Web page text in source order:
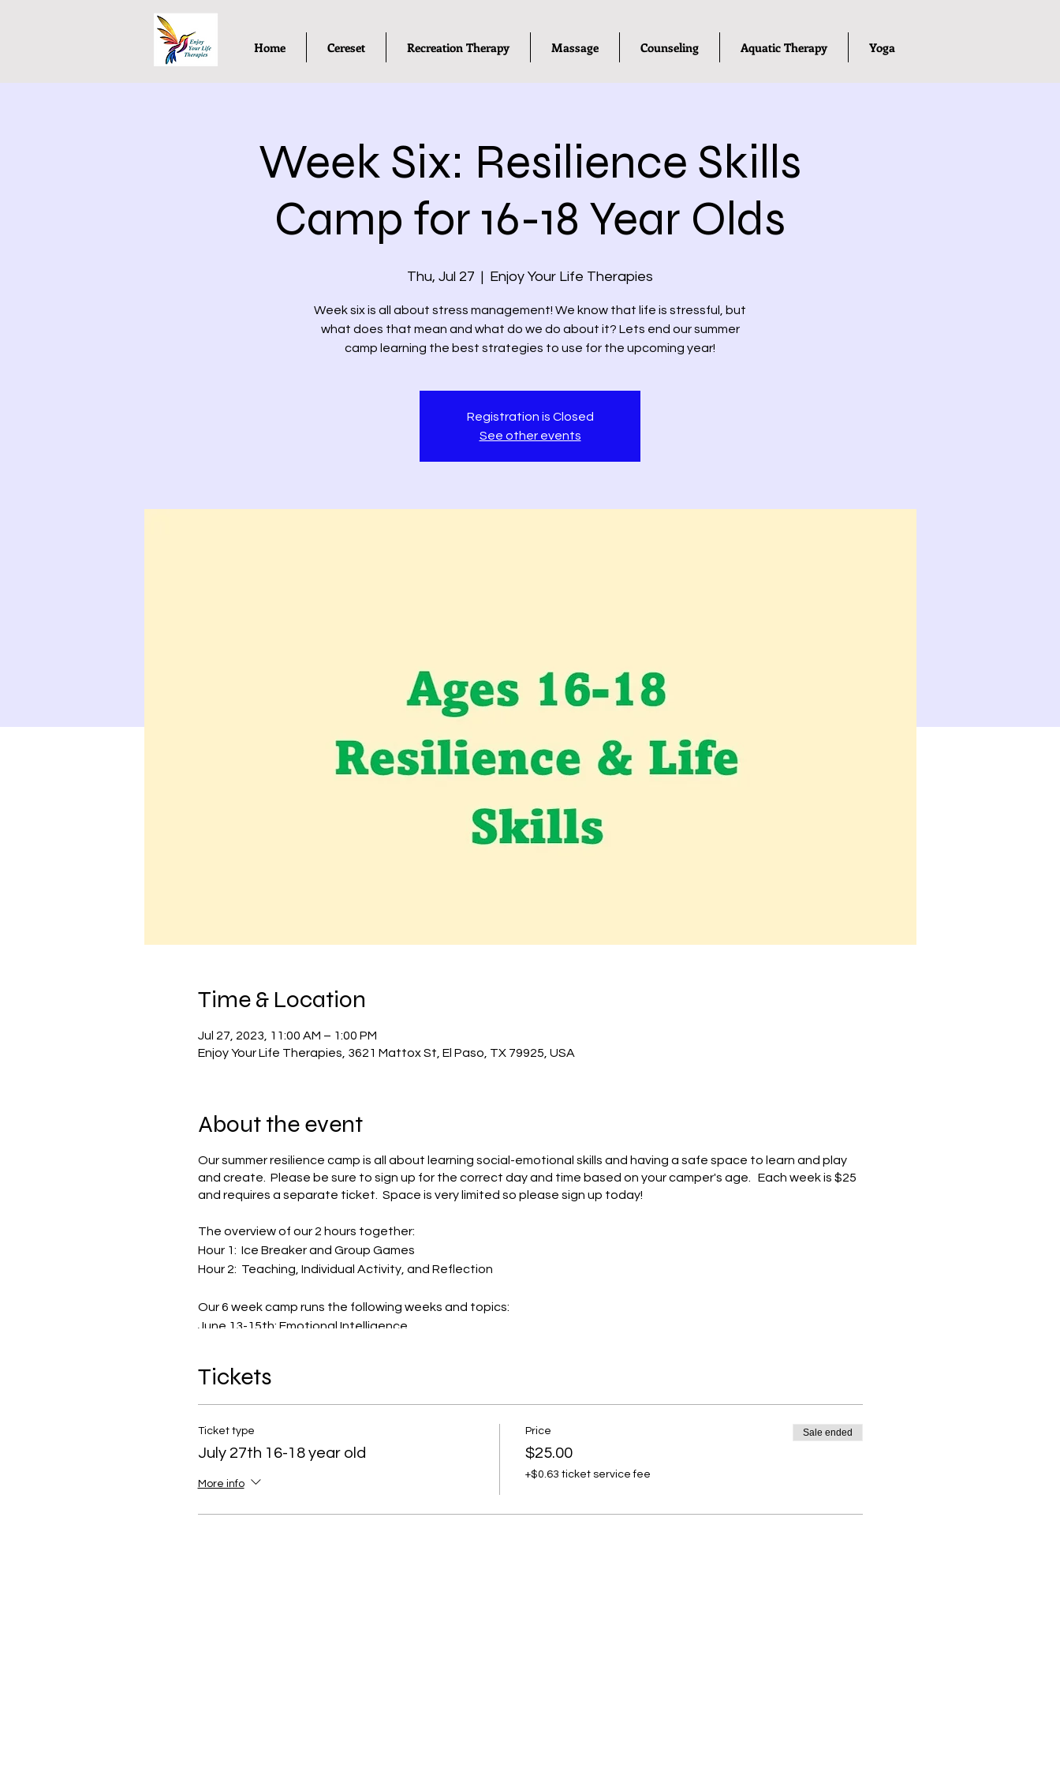
Home Cereset Recreation Therapy Massage Counseling Aquatic Therapy Yoga
Week Six: Resilience Skills
Camp for 16-18 Year Olds
Thu, Jul 27
  |
Enjoy Your Life Therapies
Week six is all about stress management! We know that life is stressful, but
what does that mean and what do we do about it? Lets end our summer
camp learning the best strategies to use for the upcoming year!
Registration is Closed
See other events
Time & Location
Jul 27, 2023, 11:00 AM – 1:00 PM
Enjoy Your Life Therapies, 3621 Mattox St, El Paso, TX 79925, USA
About the event
Our summer resilience camp is all about learning social-emotional skills and having a safe space to learn and play
and create. Please be sure to sign up for the correct day and time based on your camper's age. Each week is $25
and requires a separate ticket. Space is very limited so please sign up today!
The overview of our 2 hours together:
Hour 1: Ice Breaker and Group Games
Hour 2: Teaching, Individual Activity, and Reflection
Our 6 week camp runs the following weeks and topics:
June 13-15th: Emotional Intelligence
July 11-13: Relationships & Social Skills
July 18-20: Decision-Making & Problem-Solving
Tickets
Ticket type
July 27th 16-18 year old
More info
Price
$25.00
+$0.63 ticket service fee
Sale ended